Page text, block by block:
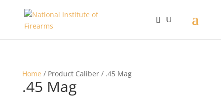
Home / Product Caliber / .45 Mag
.45 Mag